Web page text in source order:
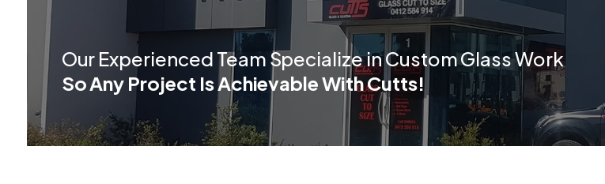
Our Experienced Team Specialize in Custom Glass Work
So Any Project Is Achievable With Cutts!